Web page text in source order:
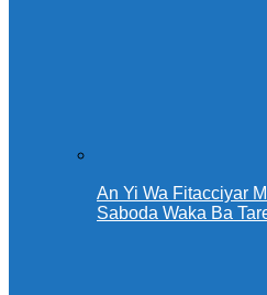
An Yi Wa Fitacciyar
Saboda Waka Ba